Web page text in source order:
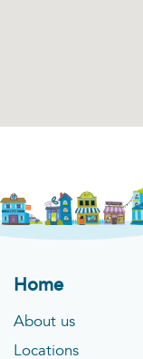
Home
About us
Locations